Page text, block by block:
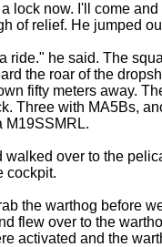
lock now. I'll come and
of relief. He jumped
he said. The
the roar of the
fifty meters away.
Three with MA5Bs,
M19SSMRL.
over to the
cockpit.
the warthog before
flew over to the
activated and the